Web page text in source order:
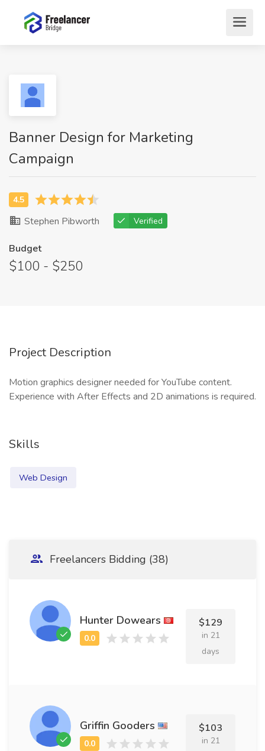
Banner Design for Marketing
Campaign
Stephen Pibworth Verified
Budget
$100 - $250
Project Description
Motion graphics designer needed for YouTube content.
Experience with After Effects and 2D animations is required.
Skills
Web Design
Freelancers Bidding (38)
Hunter Dowears $129
in 21
days
Griffin Gooders $103
in 21